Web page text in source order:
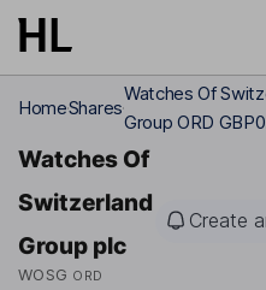
Skip to main content
HomeShares
Watches Of
Group ORD
Watches Of
Switzerland
Group plc
WOSG ORD
Create